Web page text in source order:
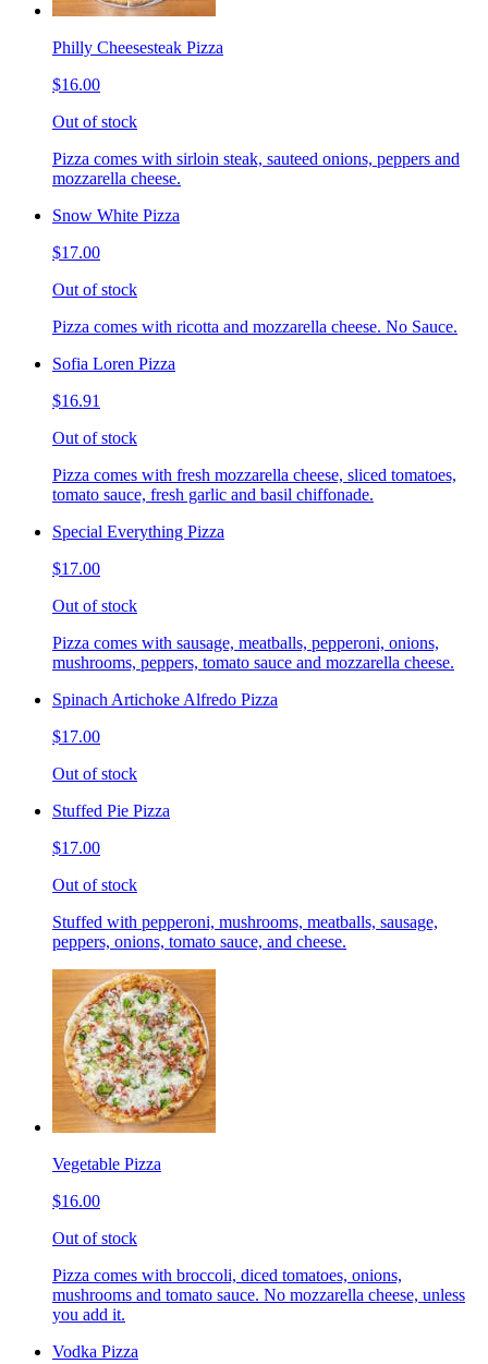
Philly Cheesesteak Pizza
$16.00
Out of stock
Pizza comes with sirloin steak, sauteed onions, peppers and
mozzarella cheese.
Snow White Pizza
$17.00
Out of stock
Pizza comes with ricotta and mozzarella cheese. No Sauce.
Sofia Loren Pizza
$16.91
Out of stock
Pizza comes with fresh mozzarella cheese, sliced tomatoes,
tomato sauce, fresh garlic and basil chiffonade.
Special Everything Pizza
$17.00
Out of stock
Pizza comes with sausage, meatballs, pepperoni, onions,
mushrooms, peppers, tomato sauce and mozzarella cheese.
Spinach Artichoke Alfredo Pizza
$17.00
Out of stock
Stuffed Pie Pizza
$17.00
Out of stock
Stuffed with pepperoni, mushrooms, meatballs, sausage,
peppers, onions, tomato sauce, and cheese.
Vegetable Pizza
$16.00
Out of stock
Pizza comes with broccoli, diced tomatoes, onions,
mushrooms and tomato sauce. No mozzarella cheese, unless
you add it.
Vodka Pizza